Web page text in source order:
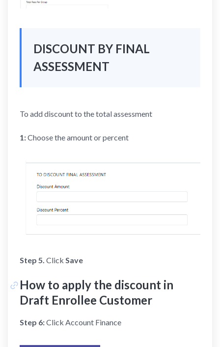
DISCOUNT BY FINAL
ASSESSMENT
To add discount to the total assessment
1:Choose the amount or percent
Step 5. Click Save
How to apply the discount in
Draft Enrollee Customer
Step 6:Click Account Finance